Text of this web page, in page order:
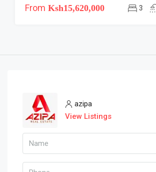
From Ksh15,620,000 3
azipa
View Listings